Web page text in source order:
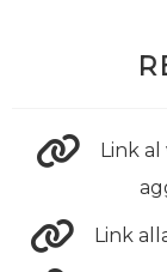
Link
Link